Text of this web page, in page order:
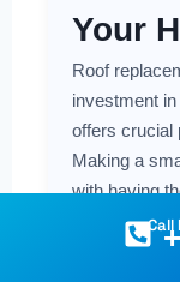
Your
Roof
investment
offers crucial
Making a
with having
Call